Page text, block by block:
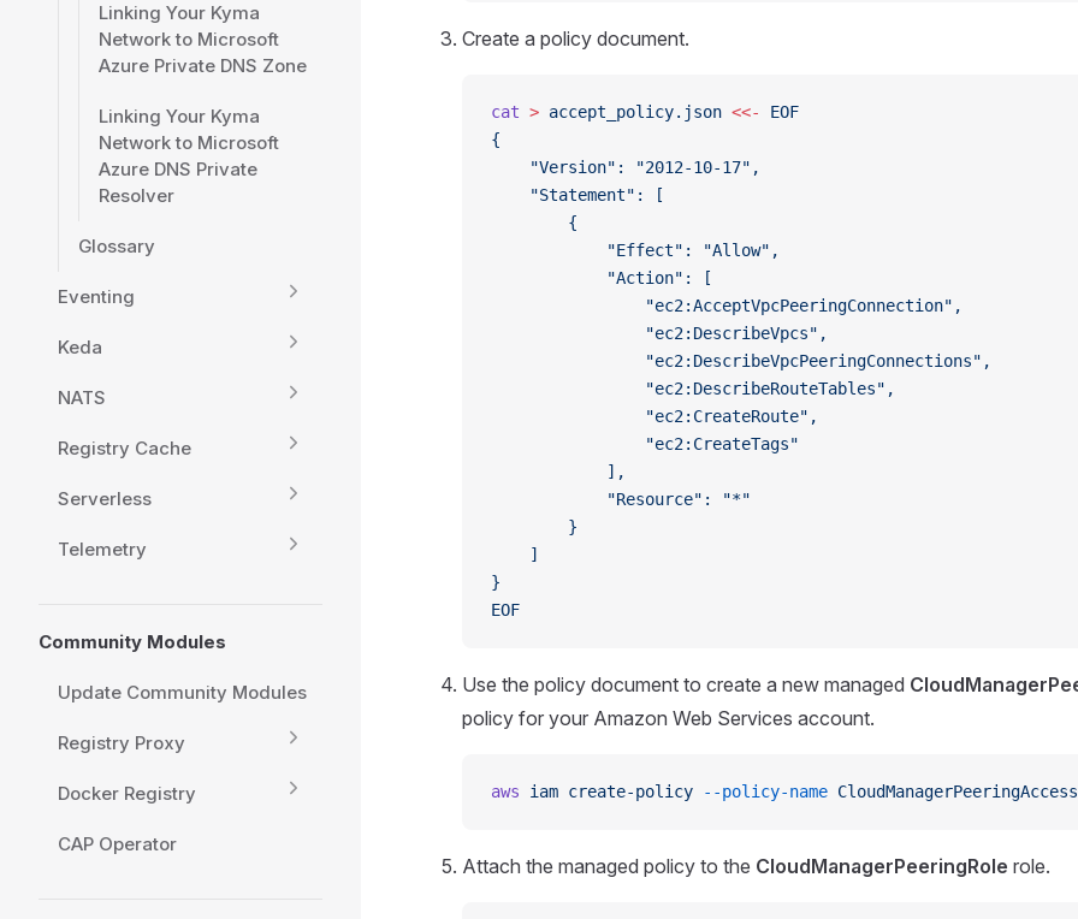
Linking Your Kyma
Network to Microsoft
Azure Private DNS Zone
Linking Your Kyma
Network to Microsoft
Azure DNS Private
Resolver
Glossary
Eventing
Keda
NATS
Registry Cache
Serverless
Telemetry
Community Modules
Update Community Modules
Registry Proxy
Docker Registry
CAP Operator
Create a policy document.
cat > accept_policy.json <<-
EOF
{
    "Version": "2012-10-17",
    "Statement": [
        {
            "Effect": "Allow",
            "Action": [
                "ec2:AcceptVpcPeeringConnection",
                "ec2:DescribeVpcs",
                "ec2:DescribeVpcPeeringConnections",
                "ec2:DescribeRouteTables",
                "ec2:CreateRoute",
                "ec2:CreateTags"
            ],
            "Resource": "*"
        }
    ]
}
EOF
Use the policy document to create a new managed
policy for your Amazon Web Services account.
aws iam create-policy --policy-name CloudManagerPeeringAccess
Attach the managed policy to the CloudManagerPeeringRole role.